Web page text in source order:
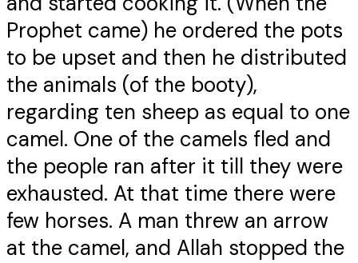
Prophet came) he ordered the pots
to be upset and then he distributed
the animals (of the booty),
regarding ten sheep as equal to one
camel. One of the camels fled and
the people ran after it till they were
exhausted. At that time there were
few horses. A man threw an arrow
at the camel, and Allah stopped the